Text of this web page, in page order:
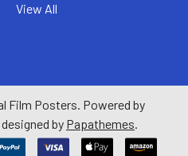
View All
Film Posters. Powered by
by Papathemes.